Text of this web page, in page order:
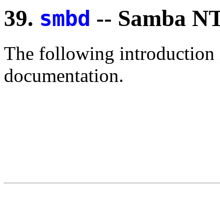
39. smbd -- Samba
The following introduction
documentation.